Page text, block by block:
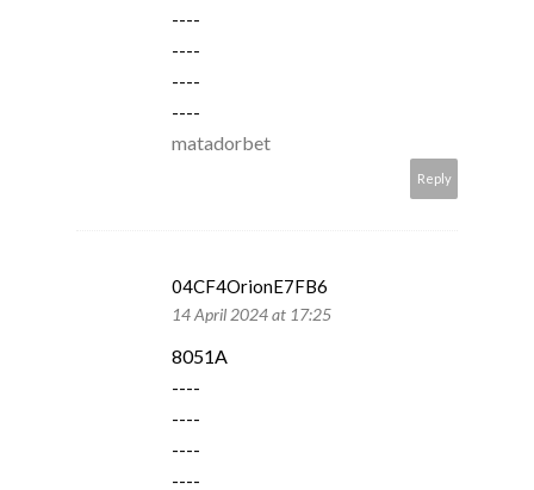
----
----
----
----
matadorbet
Reply
04CF4OrionE7FB6
14 April 2024 at 17:25
8051A
----
----
----
----